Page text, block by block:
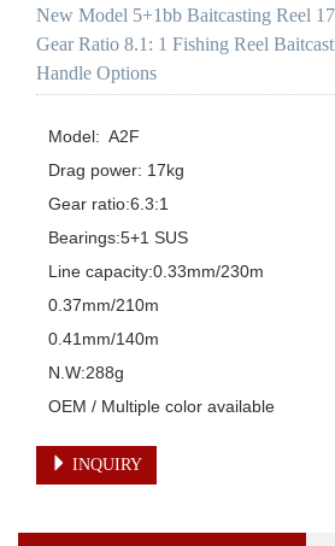
New Model 5+1bb Baitcasting Reel
Gear Ratio 8.1: 1 Fishing Reel
Handle Options
Model:  A2F
Drag power: 17kg
Gear ratio:6.3:1
Bearings:5+1 SUS
Line capacity:0.33mm/230m
0.37mm/210m
0.41mm/140m
N.W:288g
OEM / Multiple color available
INQUIRY